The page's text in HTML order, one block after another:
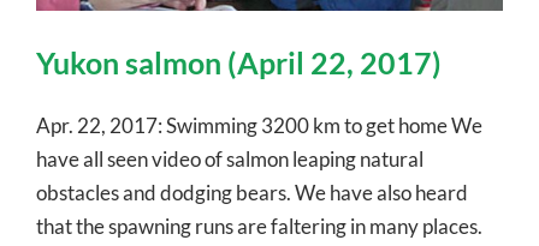
Yukon salmon (April 22, 2017)
Apr. 22, 2017: Swimming 3200 km to get home We
have all seen video of salmon leaping natural
obstacles and dodging bears. We have also heard
that the spawning runs are faltering in many places.